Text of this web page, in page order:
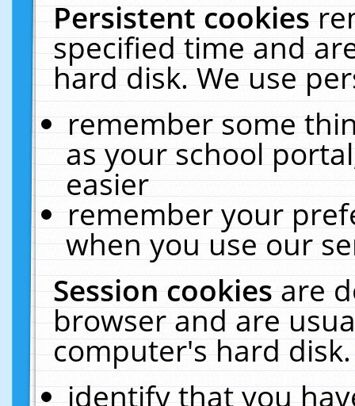
Persistent cookies
specified time and
hard disk. We use
remember some
as your school
easier
remember your
when you use our
Session cookiesare
browser and are
computer's hard
identify that you